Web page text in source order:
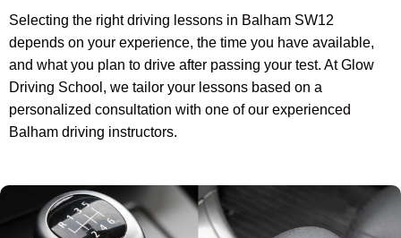
Selecting the right driving lessons in Balham SW12
depends on your experience, the time you have available,
and what you plan to drive after passing your test. At Glow
Driving School, we tailor your lessons based on a
personalized consultation with one of our experienced
Balham driving instructors.